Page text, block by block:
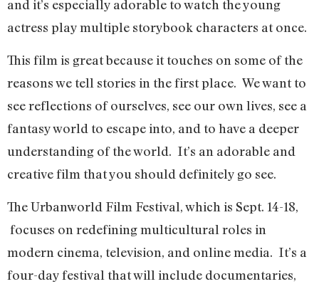
and it’s especially adorable to watch the young
actress play multiple storybook characters at once.
This film is great because it touches on some of the
reasons we tell stories in the first place. We want to
see reflections of ourselves, see our own lives, see a
fantasy world to escape into, and to have a deeper
understanding of the world. It’s an adorable and
creative film that you should definitely go see.
The Urbanworld Film Festival, which is Sept. 14-18,
focuses on redefining multicultural roles in
modern cinema, television, and online media. It’s a
four-day festival that will include documentaries,